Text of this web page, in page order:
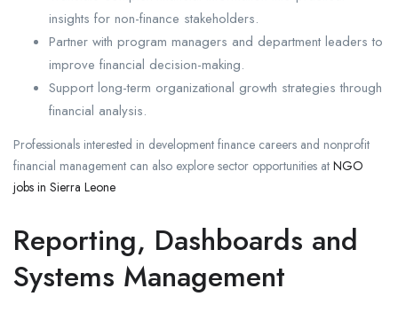
insights for non-finance stakeholders.
Partner with program managers and department leaders to
improve financial decision-making.
Support long-term organizational growth strategies through
financial analysis.
Professionals interested in development finance careers and nonprofit
financial management can also explore sector opportunities at NGO
jobs in Sierra Leone
Reporting, Dashboards and
Systems Management